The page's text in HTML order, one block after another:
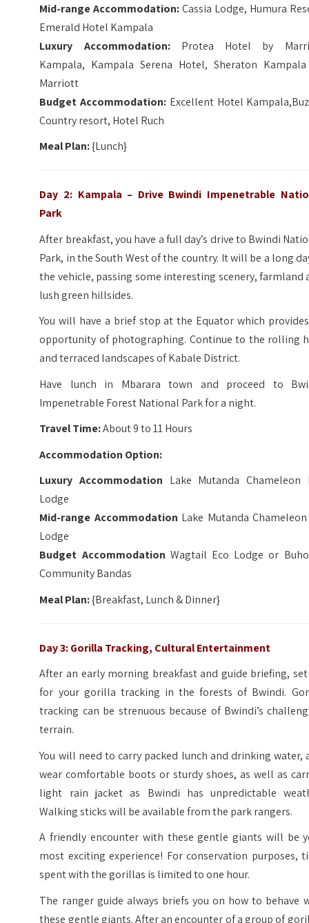
Mid-range Accommodation:Cassia Lodge, Humura
Emerald Hotel Kampala
Luxury Accommodation: Protea Hotel by
Kampala, Kampala Serena Hotel, Sheraton
Marriott
Budget Accommodation: Excellent Hotel
Country resort, Hotel Ruch
Meal Plan:{Lunch}
Day 2: Kampala – Drive Bwindi Impenetrable
Park
After breakfast, you have a full day’s drive to Bwindi
Park, in the South West of the country. It will be a long
the vehicle, passing some interesting scenery, farmland
lush green hillsides.
You will have a brief stop at the Equator which
opportunity of photographing. Continue to the rolling
and terraced landscapes of Kabale District.
Have lunch in Mbarara town and proceed to
Impenetrable Forest National Park for a night.
Travel Time:About 9 to 11 Hours
Accommodation Option:
Luxury Accommodation Lake Mutanda Chameleon
Lodge
Mid-range Accommodation Lake Mutanda
Lodge
Budget Accommodation Wagtail Eco Lodge or
Community Bandas
Meal Plan:{Breakfast, Lunch & Dinner}
Day 3: Gorilla Tracking, Cultural Entertainment
After an early morning breakfast and guide briefing,
for your gorilla tracking in the forests of Bwindi.
tracking can be strenuous because of Bwindi’s
terrain.
You will need to carry packed lunch and drinking water,
wear comfortable boots or sturdy shoes, as well as
light rain jacket as Bwindi has unpredictable
Walking sticks will be available from the park rangers.
A friendly encounter with these gentle giants will be
most exciting experience! For conservation purposes,
spent with the gorillas is limited to one hour.
The ranger guide always briefs you on how to behave
these gentle giants. After an encounter of a group of